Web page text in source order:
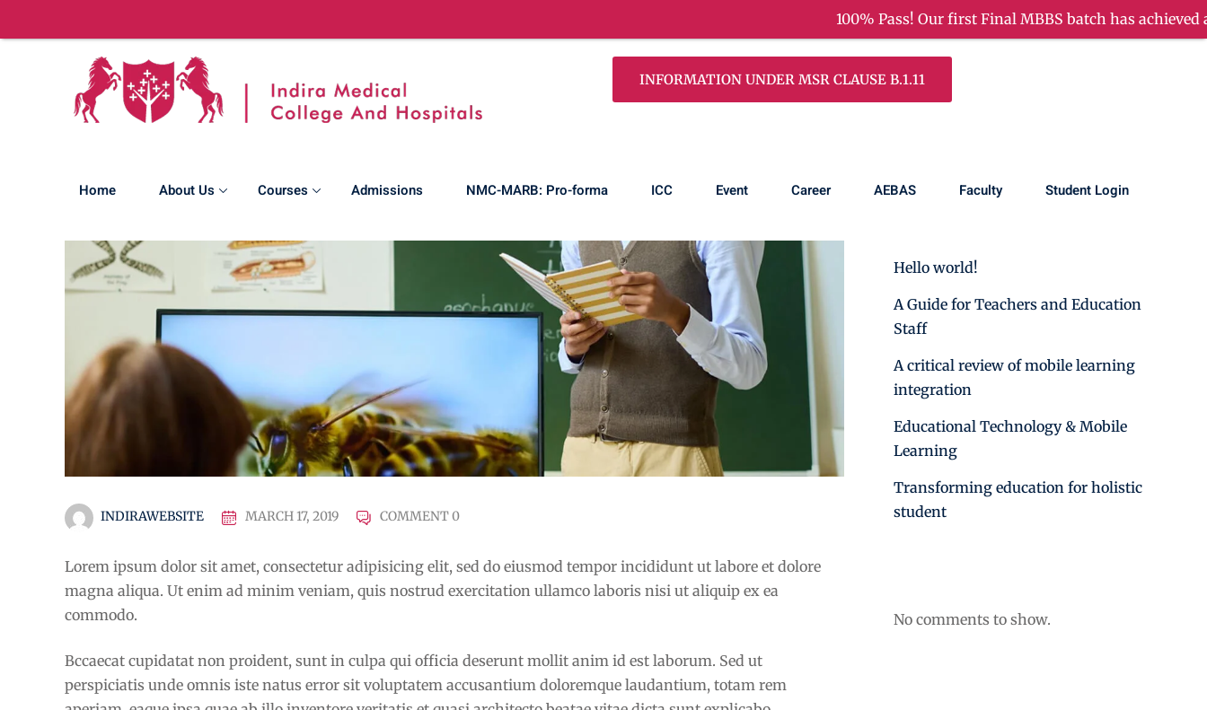
INFORMATION UNDER MSR CLAUSE B.1.11
Home About Us Courses Admissions NMC-MARB: Pro-forma ICC Event Career AEBAS Faculty Student Login
INDIRAWEBSITE MARCH 17, 2019 COMMENT 0
Lorem ipsum dolor sit amet, consectetur adipisicing elit, sed do eiusmod tempor incididunt ut labore et dolore
magna aliqua. Ut enim ad minim veniam, quis nostrud exercitation ullamco laboris nisi ut aliquip ex ea
commodo.
Bccaecat cupidatat non proident, sunt in culpa qui officia deserunt mollit anim id est laborum. Sed ut
perspiciatis unde omnis iste natus error sit voluptatem accusantium doloremque laudantium, totam rem
Hello world!
A Guide for Teachers and Education
Staff
A critical review of mobile learning
integration
Educational Technology & Mobile
Learning
Transforming education for holistic
student
No comments to show.
100% Pass! Our first Final MBBS batch has achieved a